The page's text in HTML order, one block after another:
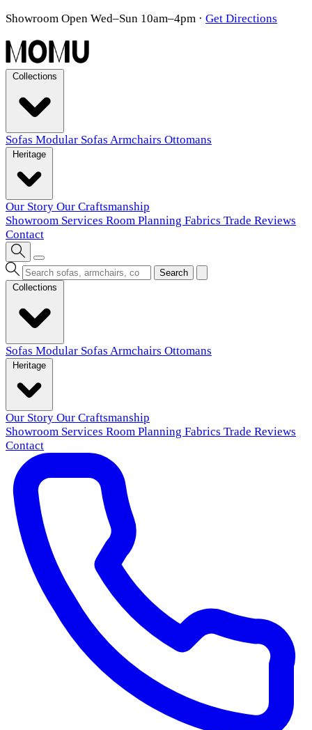
Showroom Open Wed–Sun 10am–4pm · Get Directions
Sofas Modular Sofas Armchairs Ottomans
Our Story Our Craftsmanship
Showroom Services Room Planning Fabrics Trade Reviews
Contact
Search
Sofas Modular Sofas Armchairs Ottomans
Our Story Our Craftsmanship
Showroom Services Room Planning Fabrics Trade Reviews
Contact